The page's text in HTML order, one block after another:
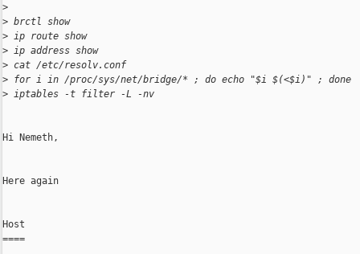
>
> brctl show
> ip route show
> ip address show
> cat /etc/resolv.conf
> for i in /proc/sys/net/bridge/* ; do echo "$i $(<$i)" ; done
> iptables -t filter -L -nv
Hi Nemeth,
Here again
Host
====